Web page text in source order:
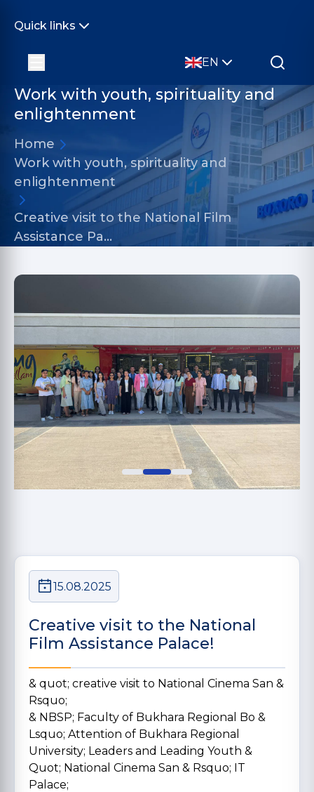
Quick links
EN
Work with youth, spirituality and
enlightenment
Home
Work with youth, spirituality and
enlightenment
Creative visit to the National Film
Assistance Pa…
15.08.2025
Creative visit to the National
Film Assistance Palace!
& quot; creative visit to National Cinema San &
Rsquo;
& NBSP; Faculty of Bukhara Regional Bo &
Lsquo; Attention of Bukhara Regional
University; Leaders and Leading Youth &
Quot; National Cinema San & Rsquo; IT
Palace;